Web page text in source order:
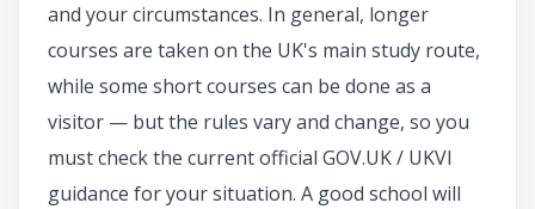
and your circumstances. In general, longer
courses are taken on the UK's main study route,
while some short courses can be done as a
visitor — but the rules vary and change, so you
must check the current official GOV.UK / UKVI
guidance for your situation. A good school will